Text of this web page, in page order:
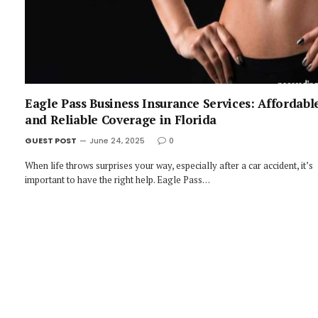
Eagle Pass Business Insurance Services:
and Reliable Coverage in Florida
GUEST POST June 24, 2025 0
When life throws surprises your way, especially after a car accident, it’s
important to have the right help. Eagle Pass…